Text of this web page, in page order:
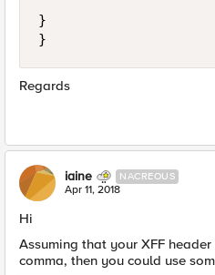
}
Regards
iaine NACREOUS
Apr 11, 2018
Hi
Assuming that your XFF
comma, then you could use